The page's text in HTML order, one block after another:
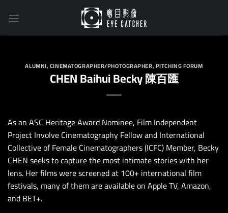
ALUMNI,CINEMATOGRAPHER/PHOTOGRAPHER,PITCHING FORUM
CHEN Baihui Becky 陳百匯
As an ASC Heritage Award Nominee, Film Independent
Project Involve Cinematography Fellow and International
Collective of Female Cinematographers (ICFC) Member, Becky
CHEN seeks to capture the most intimate stories with her
lens. Her films were screened at 100+ international film
festivals, many of them are available on Apple TV, Amazon,
and BET+.